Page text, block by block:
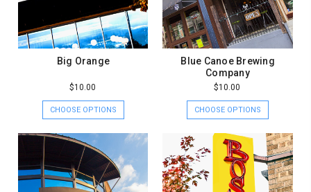
Big Orange
$10.00
CHOOSE OPTIONS
Blue Canoe Brewing
Company
$10.00
CHOOSE OPTIONS